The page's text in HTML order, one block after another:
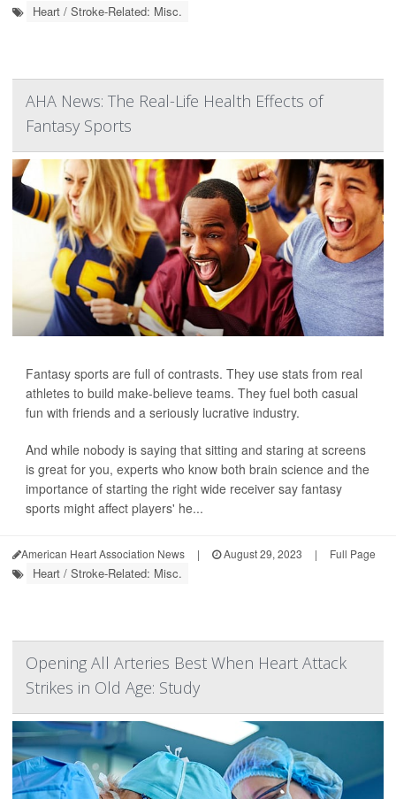
Heart / Stroke-Related: Misc.
AHA News: The Real-Life Health Effects of
Fantasy Sports
Fantasy sports are full of contrasts. They use stats from real
athletes to build make-believe teams. They fuel both casual
fun with friends and a seriously lucrative industry.
And while nobody is saying that sitting and staring at screens
is great for you, experts who know both brain science and the
importance of starting the right wide receiver say fantasy
sports might affect players' he...
American Heart Association News | August 29, 2023 | Full Page
Heart / Stroke-Related: Misc.
Opening All Arteries Best When Heart Attack
Strikes in Old Age: Study